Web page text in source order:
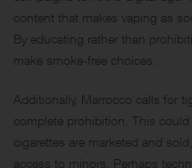
content that makes vaping as
By educating rather than
make smoke-free choices.
Additionally, Marrocco calls for
complete prohibition. This
cigarettes are marketed and
access to minors. Perhaps